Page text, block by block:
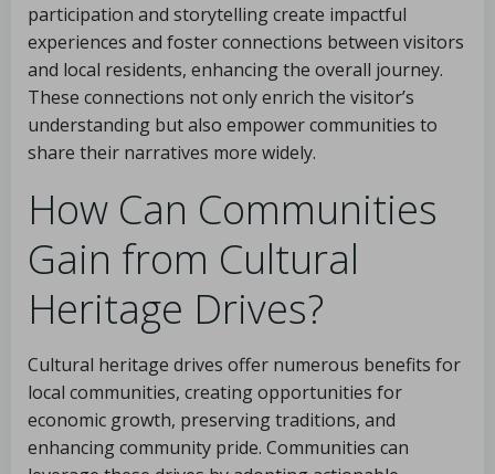
participation and storytelling create impactful
experiences and foster connections between visitors
and local residents, enhancing the overall journey.
These connections not only enrich the visitor’s
understanding but also empower communities to
share their narratives more widely.
How Can Communities
Gain from Cultural
Heritage Drives?
Cultural heritage drives offer numerous benefits for
local communities, creating opportunities for
economic growth, preserving traditions, and
enhancing community pride. Communities can